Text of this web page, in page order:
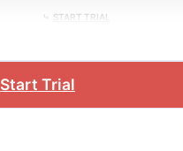
⤷ START TRIAL
Start Trial